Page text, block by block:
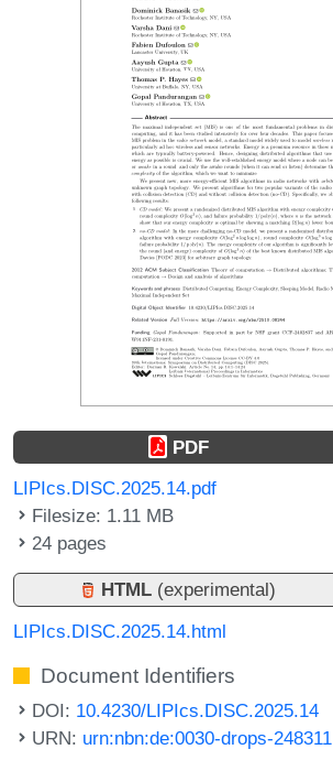
PDF
LIPIcs.DISC.2025.14.pdf
Filesize: 1.11 MB
24 pages
HTML (experimental)
LIPIcs.DISC.2025.14.html
Document Identifiers
DOI: 10.4230/LIPIcs.DISC.2025.14
URN: urn:nbn:de:0030-drops-248311